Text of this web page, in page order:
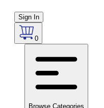
Sign In
0
Browse Categories